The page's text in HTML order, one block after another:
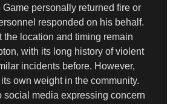
personally returned fire or
responded on his behalf.
the location and timing remain
with its long history of violent
incidents before. However,
own weight in the community.
social media expressing concern